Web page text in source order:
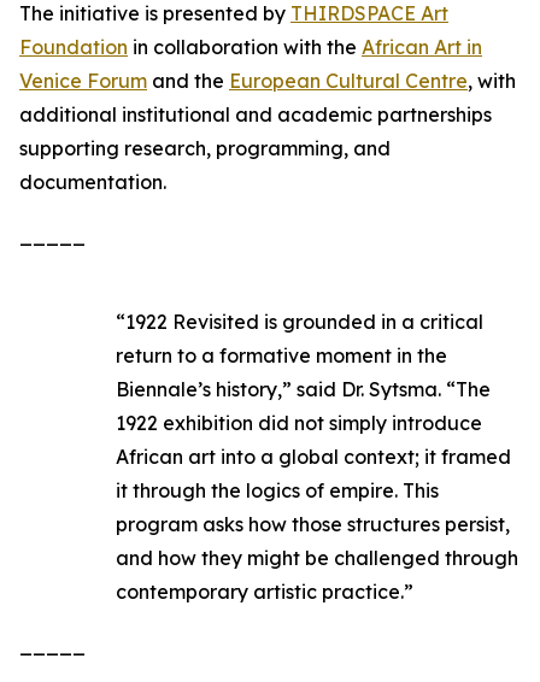
The initiative is presented by THIRDSPACE Art
Foundation in collaboration with the African Art in
Venice Forum and the European Cultural Centre, with
additional institutional and academic partnerships
supporting research, programming, and
documentation.
“1922 Revisited is grounded in a critical
return to a formative moment in the
Biennale’s history,” said Dr. Sytsma. “The
1922 exhibition did not simply introduce
African art into a global context; it framed
it through the logics of empire. This
program asks how those structures persist,
and how they might be challenged through
contemporary artistic practice.”